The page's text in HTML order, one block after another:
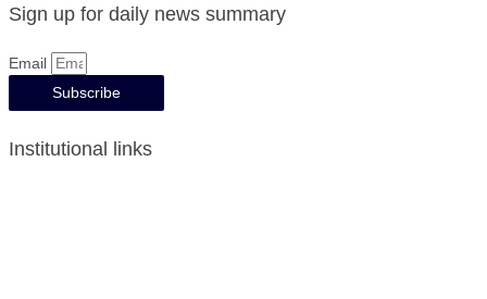
Sign up for daily news summary
Email
Subscribe
Institutional links